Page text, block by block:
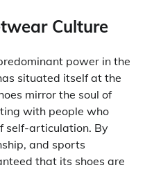
Culture
power in the
situated itself at the
mirror the soul of
with people who
self-articulation. By
and sports
that its shoes are